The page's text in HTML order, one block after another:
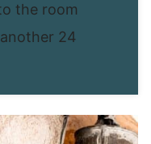
the room
24